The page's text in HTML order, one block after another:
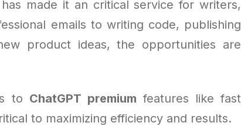
made it an critical service for writers,
emails to writing code, publishing
product ideas, the opportunities are
to ChatGPT premium features like fast
to maximizing efficiency and results.